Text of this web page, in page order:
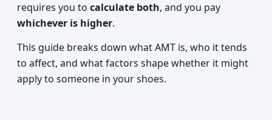
requires you to calculate both, and you pay
whichever is higher.
This guide breaks down what AMT is, who it tends
to affect, and what factors shape whether it might
apply to someone in your shoes.